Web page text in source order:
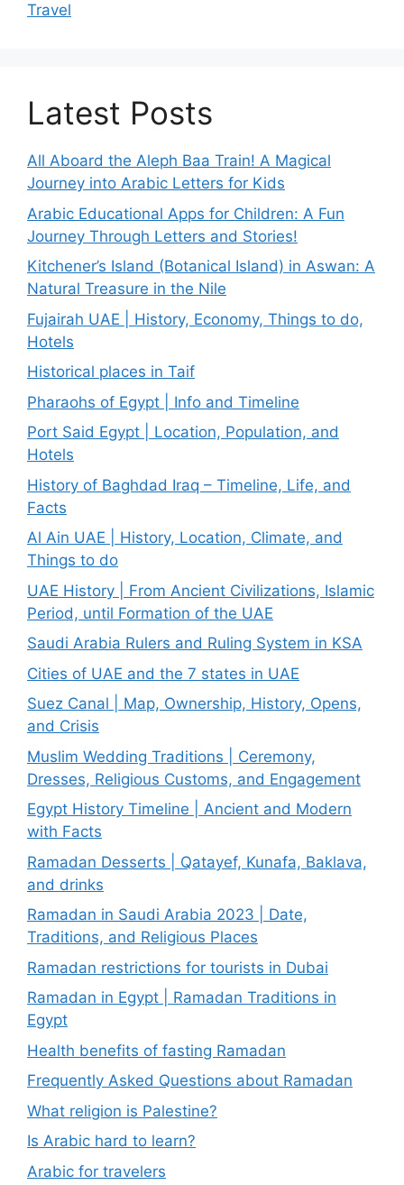
Travel
Latest Posts
All Aboard the Aleph Baa Train! A Magical
Journey into Arabic Letters for Kids
Arabic Educational Apps for Children: A Fun
Journey Through Letters and Stories!
Kitchener’s Island (Botanical Island) in Aswan: A
Natural Treasure in the Nile
Fujairah UAE | History, Economy, Things to do,
Hotels
Historical places in Taif
Pharaohs of Egypt | Info and Timeline
Port Said Egypt | Location, Population, and
Hotels
History of Baghdad Iraq – Timeline, Life, and
Facts
Al Ain UAE | History, Location, Climate, and
Things to do
UAE History | From Ancient Civilizations, Islamic
Period, until Formation of the UAE
Saudi Arabia Rulers and Ruling System in KSA
Cities of UAE and the 7 states in UAE
Suez Canal | Map, Ownership, History, Opens,
and Crisis
Muslim Wedding Traditions | Ceremony,
Dresses, Religious Customs, and Engagement
Egypt History Timeline | Ancient and Modern
with Facts
Ramadan Desserts | Qatayef, Kunafa, Baklava,
and drinks
Ramadan in Saudi Arabia 2023 | Date,
Traditions, and Religious Places
Ramadan restrictions for tourists in Dubai
Ramadan in Egypt | Ramadan Traditions in
Egypt
Health benefits of fasting Ramadan
Frequently Asked Questions about Ramadan
What religion is Palestine?
Is Arabic hard to learn?
Arabic for travelers